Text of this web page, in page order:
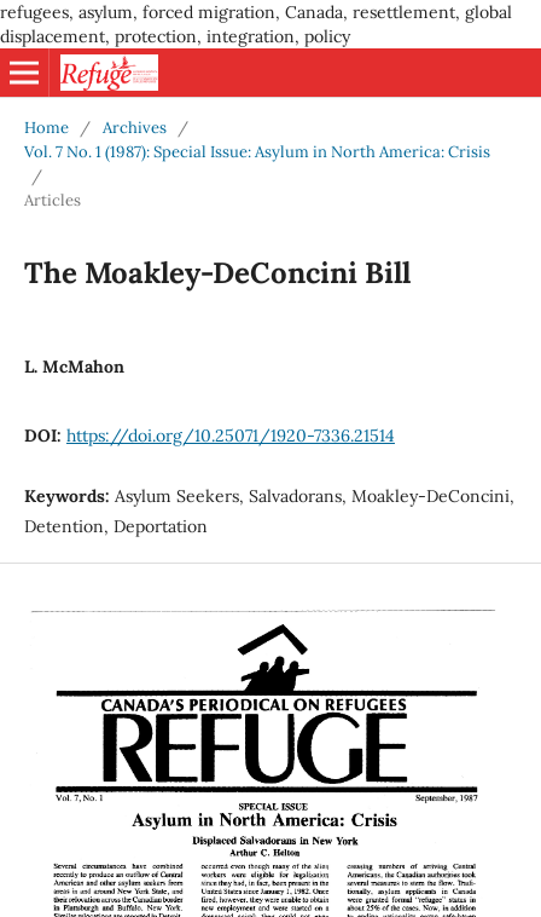
refugees, asylum, forced migration, Canada, resettlement, global
displacement, protection, integration, policy
Home / Archives
/
Vol. 7 No. 1 (1987): Special Issue: Asylum in North America: Crisis
/
Articles
The Moakley-DeConcini Bill
L. McMahon
DOI: https://doi.org/10.25071/1920-7336.21514
Keywords: Asylum Seekers, Salvadorans, Moakley-DeConcini,
Detention, Deportation